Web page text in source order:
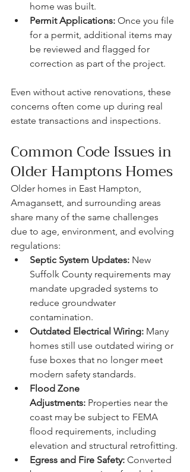
home was built.
Permit Applications: Once you file
for a permit, additional items may
be reviewed and flagged for
correction as part of the project.
Even without active renovations, these
concerns often come up during real
estate transactions and inspections.
Common Code Issues in
Older Hamptons Homes
Older homes in East Hampton,
Amagansett, and surrounding areas
share many of the same challenges
due to age, environment, and evolving
regulations:
Septic System Updates: New
Suffolk County requirements may
mandate upgraded systems to
reduce groundwater
contamination.
Outdated Electrical Wiring: Many
homes still use outdated wiring or
fuse boxes that no longer meet
modern safety standards.
Flood Zone
Adjustments: Properties near the
coast may be subject to FEMA
flood requirements, including
elevation and structural retrofitting.
Egress and Fire Safety: Converted